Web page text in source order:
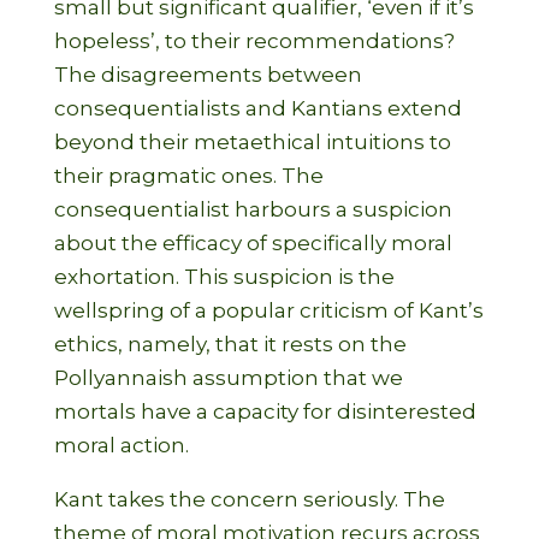
small but significant qualifier, ‘even if it’s
hopeless’, to their recommendations?
The disagreements between
consequentialists and Kantians extend
beyond their metaethical intuitions to
their pragmatic ones. The
consequentialist harbours a suspicion
about the efficacy of specifically moral
exhortation. This suspicion is the
wellspring of a popular criticism of Kant’s
ethics, namely, that it rests on the
Pollyannaish assumption that we
mortals have a capacity for disinterested
moral action.
Kant takes the concern seriously. The
theme of moral motivation recurs across